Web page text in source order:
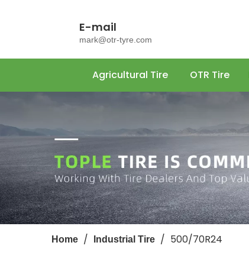
E-mail
mark@otr-tyre.com
Agricultural Tire OTR Tire
Home / Industrial Tire / 500/70R24